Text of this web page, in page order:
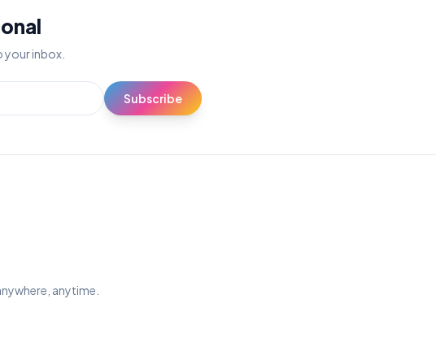
your inbox.
Subscribe
anytime.